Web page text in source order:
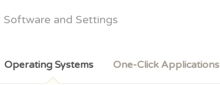
Software and Settings
Operating Systems One-Click Applications